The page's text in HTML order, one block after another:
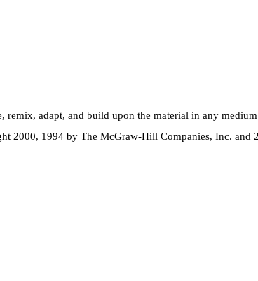
remix, adapt, and build upon the material in any
2000, 1994 by The McGraw-Hill Companies, Inc. and